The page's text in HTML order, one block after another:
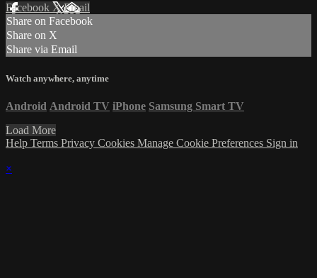
Facebook XEmail
Share on Facebook
Share on X
Share via Email
Watch anywhere, anytime
Android Android TV iPhone Samsung Smart TV
Load More
Help Terms Privacy Cookies Manage Cookie Preferences Sign in
×